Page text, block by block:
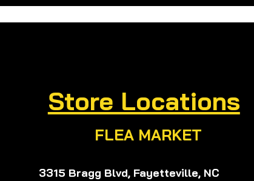
Store Locations
FLEA MARKET
3315 Bragg Blvd, Fayetteville, NC